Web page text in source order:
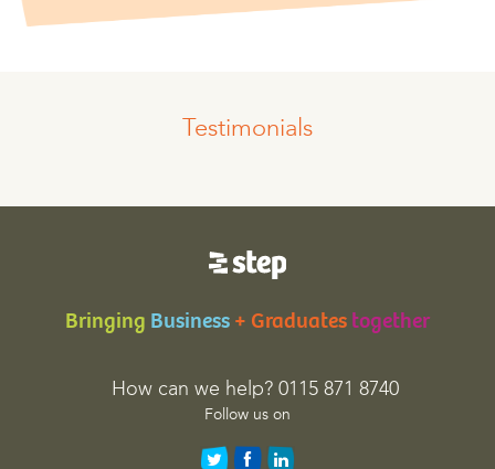
Testimonials
Bringing Business + Graduates together
How can we help? 0115 871 8740
Follow us on